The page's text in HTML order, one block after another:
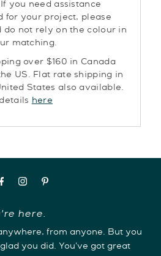
you need assistance
for your project, please
do not rely on the colour in
matching.
over $160 in Canada
US. Flat rate shipping in
States also available.
here
here.
from anyone. But you
you did. You've got great